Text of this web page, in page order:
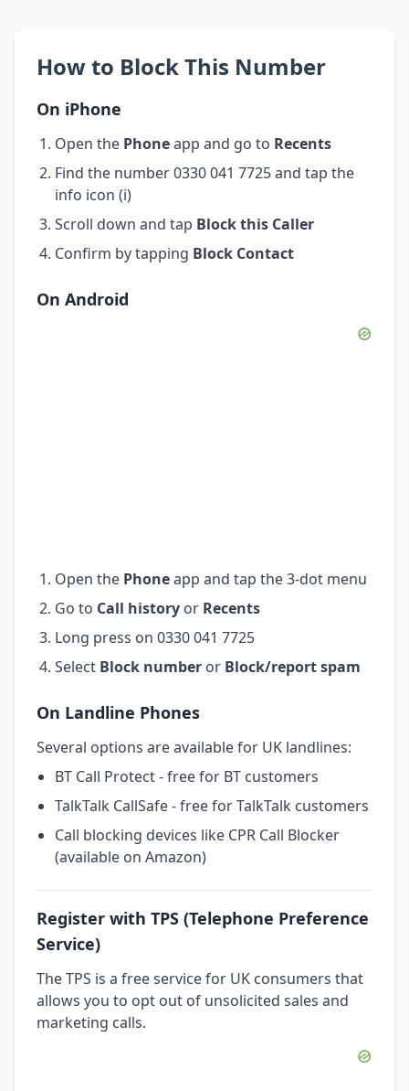
How to Block This Number
On iPhone
Open the Phoneapp and go to Recents
Find the number 0330 041 7725 and tap the
info icon (i)
Scroll down and tap Block this Caller
Confirm by tapping Block Contact
On Android
Open the Phoneapp and tap the 3-dot menu
Go to Call history or Recents
Long press on 0330 041 7725
Select Block number or Block/report spam
On Landline Phones
Several options are available for UK landlines:
BT Call Protect - free for BT customers
TalkTalk CallSafe - free for TalkTalk customers
Call blocking devices like CPR Call Blocker
(available on Amazon)
Register with TPS (Telephone Preference
Service)
The TPS is a free service for UK consumers that
allows you to opt out of unsolicited sales and
marketing calls.